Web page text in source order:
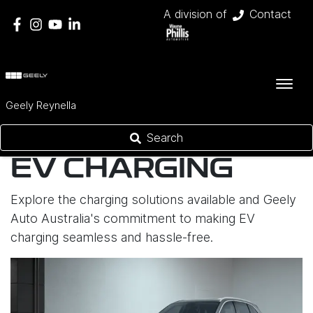
A division of Contact
Geely Reynella
Search
EV CHARGING
Explore the charging solutions available and Geely
Auto Australia's commitment to making EV
charging seamless and hassle-free.